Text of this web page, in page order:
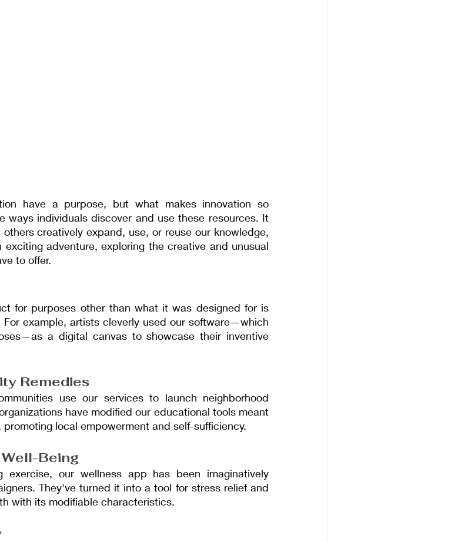
have a purpose, but what makes innovation so
ways individuals discover and use these resources. It
creatively expand, use, or reuse our knowledge,
adventure, exploring the creative and unusual
to offer.
for purposes other than what it was designed for is
example, artists cleverly used our software—which
a digital canvas to showcase their inventive
Remedies
use our services to launch neighborhood
have modified our educational tools meant
local empowerment and self-sufficiency.
Being
exercise, our wellness app has been imaginatively
They've turned it into a tool for stress relief and
with its modifiable characteristics.